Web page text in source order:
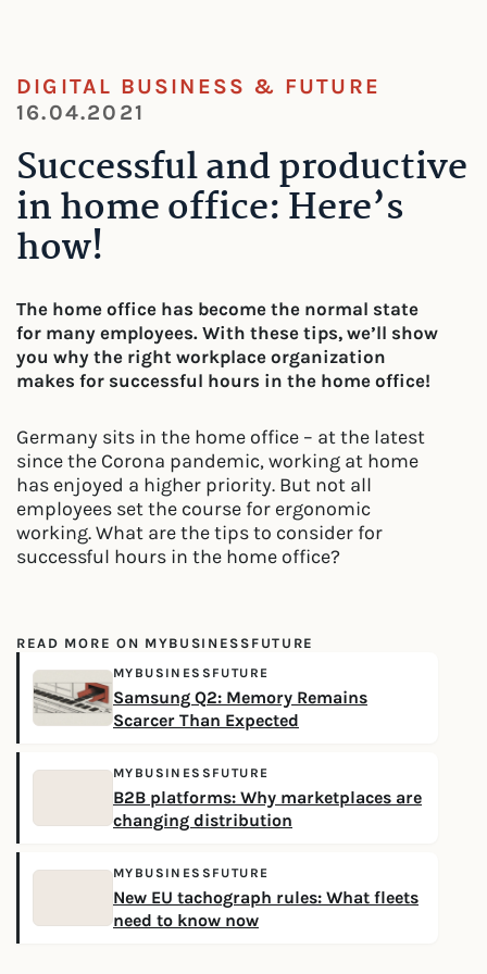
DIGITAL BUSINESS & FUTURE
16.04.2021
Successful and productive
in home office: Here’s
how!
The home office has become the normal state
for many employees. With these tips, we’ll show
you why the right workplace organization
makes for successful hours in the home office!
Germany sits in the home office – at the latest
since the Corona pandemic, working at home
has enjoyed a higher priority. But not all
employees set the course for ergonomic
working. What are the tips to consider for
successful hours in the home office?
READ MORE ON MYBUSINESSFUTURE
MYBUSINESSFUTURE
Samsung Q2: Memory Remains
Scarcer Than Expected
MYBUSINESSFUTURE
B2B platforms: Why marketplaces are
changing distribution
MYBUSINESSFUTURE
New EU tachograph rules: What fleets
need to know now